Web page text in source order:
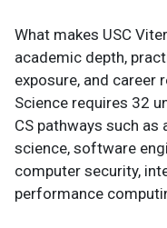
What makes USC
academic depth,
exposure, and career
Science requires 32
CS pathways such
science, software
computer security,
performance